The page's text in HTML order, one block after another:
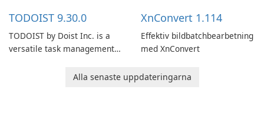
TODOIST 9.30.0
TODOIST by Doist Inc. is a
versatile task management
individuals and teams
XnConvert 1.114
Effektiv bildbatchbearbetning
med XnConvert
Alla senaste uppdateringarna